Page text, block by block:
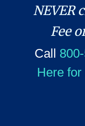
NEVER
Fee
Call
Here